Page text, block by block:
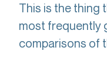
This is the thing
most frequently
comparisons of